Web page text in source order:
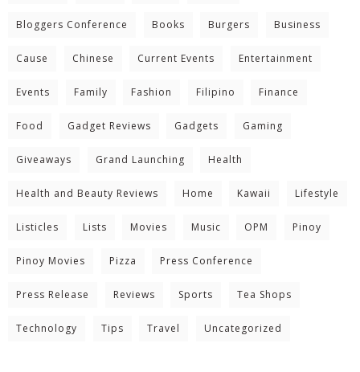
Bloggers Conference Books Burgers Business
Cause Chinese Current Events Entertainment
Events Family Fashion Filipino Finance
Food Gadget Reviews Gadgets Gaming
Giveaways Grand Launching Health
Health and Beauty Reviews Home Kawaii Lifestyle
Listicles Lists Movies Music OPM Pinoy
Pinoy Movies Pizza Press Conference
Press Release Reviews Sports Tea Shops
Technology Tips Travel Uncategorized